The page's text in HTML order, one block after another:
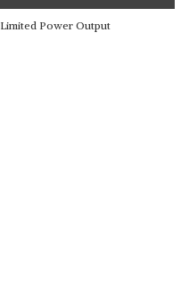
Limited Power Output